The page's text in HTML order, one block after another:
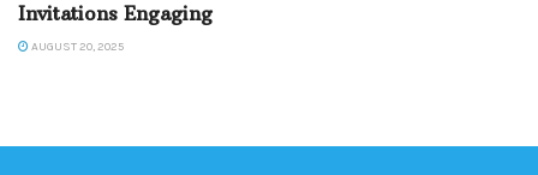
Invitations Engaging
AUGUST 20, 2025